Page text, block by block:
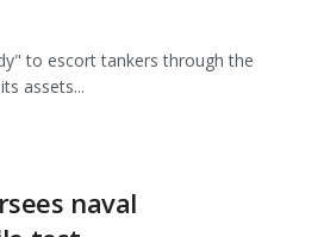
to escort tankers through the
assets...
naval